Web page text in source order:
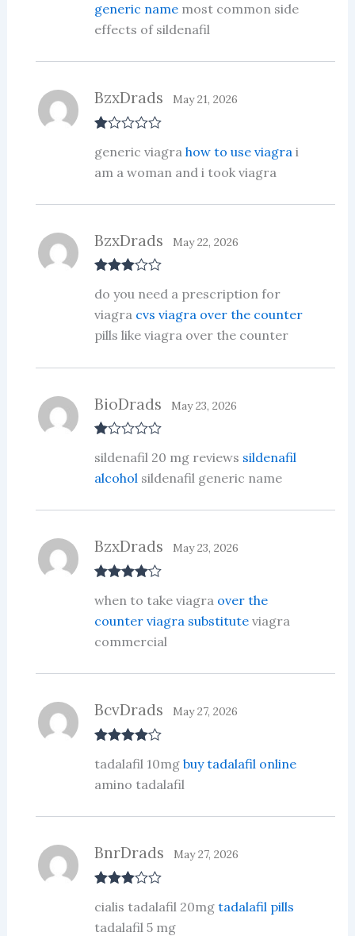
generic namemost common side
effects of sildenafil
at
1
t
BzxDrads May 21, 2026
generic viagra how to use viagra i
am a woman and i took viagra
out of 5
BzxDrads May 22, 2026
do you need a prescription for
viagra cvs viagra over the counter
pills like viagra over the counter
at
ed
1
t
BioDrads May 23, 2026
sildenafil 20 mg reviews sildenafil
alcoholsildenafil generic name
out of 5
BzxDrads May 23, 2026
when to take viagra over the
counter viagra substituteviagra
commercial
out of 5
BcvDrads May 27, 2026
tadalafil 10mg buy tadalafil online
amino tadalafil
out of 5
BnrDrads May 27, 2026
cialis tadalafil 20mg tadalafil pills
tadalafil 5 mg